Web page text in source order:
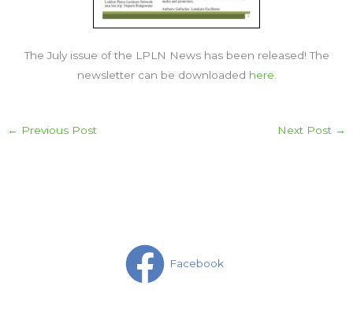
The July issue of the LPLN News has been released! The
newsletter can be downloaded here
← Previous Post Next Post →
Facebook